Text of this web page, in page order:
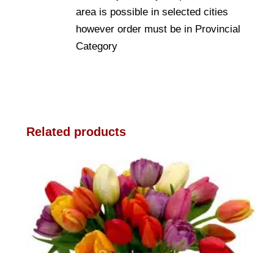
area is possible in selected cities
however order must be in Provincial
Category
Related products